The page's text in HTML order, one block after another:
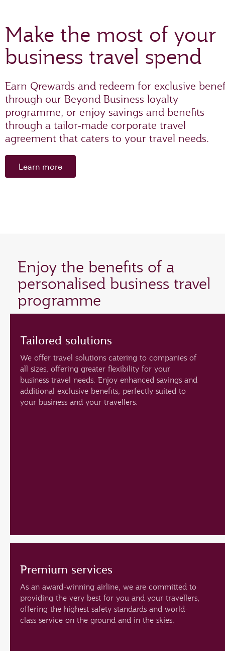
Make the most of your
business travel spend
Earn Qrewards and redeem for exclusive
through our Beyond Business loyalty
programme, or enjoy savings and benefits
through a tailor-made corporate travel
agreement that caters to your travel needs.
Learn more
Enjoy the benefits of a
personalised business travel
programme
Tailored solutions
We offer travel solutions catering to companies of
all sizes, offering greater flexibility for your
business travel needs. Enjoy enhanced savings and
additional exclusive benefits, perfectly suited to
your business and your travellers.
Premium services
As an award-winning airline, we are committed to
providing the very best for you and your travellers,
offering the highest safety standards and world-
class service on the ground and in the skies.